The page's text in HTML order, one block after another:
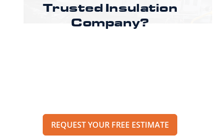
Trusted Insulation
Company?
REQUEST YOUR FREE ESTIMATE